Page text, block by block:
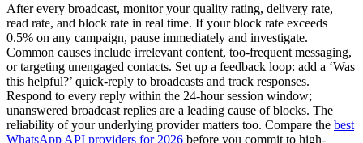
After every broadcast, monitor your quality rating, delivery rate,
read rate, and block rate in real time. If your block rate exceeds
0.5% on any campaign, pause immediately and investigate.
Common causes include irrelevant content, too-frequent messaging,
or targeting unengaged contacts. Set up a feedback loop: add a ‘Was
this helpful?’ quick-reply to broadcasts and track responses.
Respond to every reply within the 24-hour session window;
unanswered broadcast replies are a leading cause of blocks. The
reliability of your underlying provider matters too. Compare the best
WhatsApp API providers for 2026 before you commit to high-